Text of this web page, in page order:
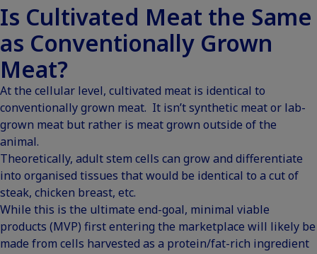
Is Cultivated Meat the Same
as Conventionally Grown
Meat?
At the cellular level, cultivated meat is identical to
conventionally grown meat. It isn’t synthetic meat or lab-
grown meat but rather is meat grown outside of the
animal.
Theoretically, adult stem cells can grow and differentiate
into organised tissues that would be identical to a cut of
steak, chicken breast, etc.
While this is the ultimate end-goal, minimal viable
products (MVP) first entering the marketplace will likely be
made from cells harvested as a protein/fat-rich ingredient